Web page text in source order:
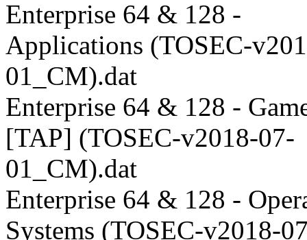
Enterprise 64 & 128 -
Applications (TOSEC-
01_CM).dat
Enterprise 64 & 128 -
[TAP] (TOSEC-v2018-07-
01_CM).dat
Enterprise 64 & 128 -
Systems (TOSEC-v2018-